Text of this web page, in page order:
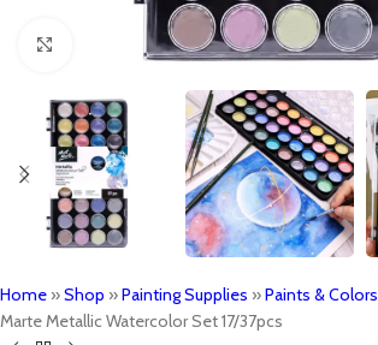
Click to enlarge
Home »Shop »Painting Supplies »Paints & Colors
Marte Metallic Watercolor Set 17/37pcs